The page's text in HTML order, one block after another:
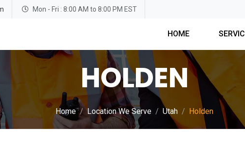
Mon - Fri : 8:00 AM to 8:00 PM EST
HOME
HOLDEN
Home Location We Serve Utah Holden